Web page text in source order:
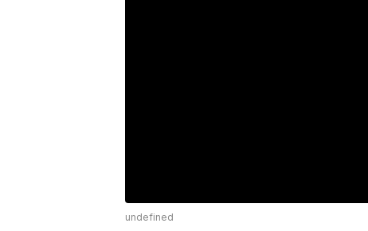
undefined